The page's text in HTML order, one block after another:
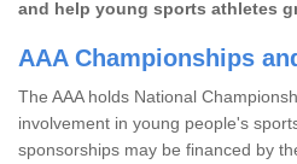
and help young sports athletes
AAA Championships
The AAA holds National
involvement in young people's
sponsorships may be financed by